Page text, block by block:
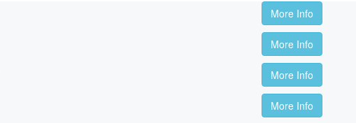
More Info
More Info
More Info
More Info